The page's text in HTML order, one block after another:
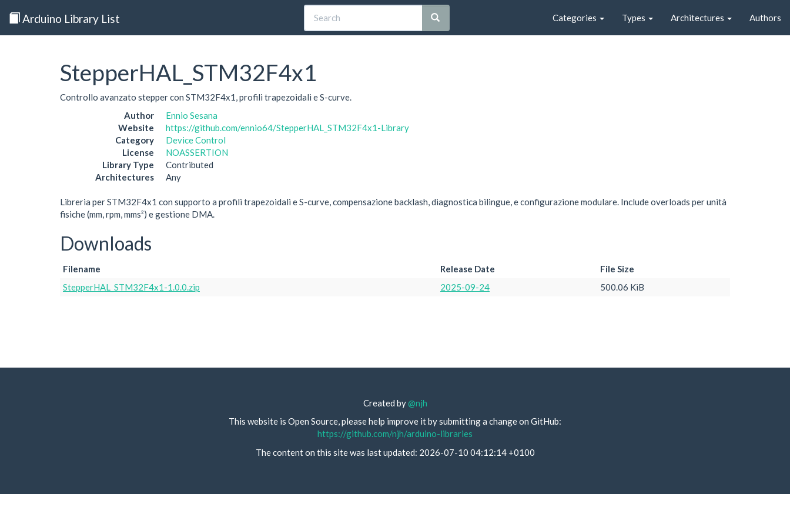
Arduino Library List Categories Types Architectures Authors
StepperHAL_STM32F4x1
Controllo avanzato stepper con STM32F4x1, profili trapezoidali e S-curve.
Author
Ennio Sesana
Website
https://github.com/ennio64/StepperHAL_STM32F4x1-Library
Category
Device Control
License
NOASSERTION
Library Type
Contributed
Architectures
Any
Libreria per STM32F4x1 con supporto a profili trapezoidali e S-curve, compensazione backlash, diagnostica bilingue, e configurazione modulare. Include overloads per unità
fisiche (mm, rpm, mms²) e gestione DMA.
Downloads
Filename Release Date
File Size
StepperHAL_STM32F4x1-1.0.0.zip
2025-09-24 500.06 KiB
Created by@njh
This website is Open Source, please help improve it by submitting a change on GitHub:
https://github.com/njh/arduino-libraries
The content on this site was last updated: 2026-07-10 04:12:14 +0100